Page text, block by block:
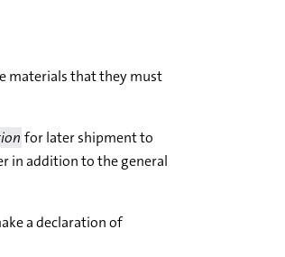
materials that they must
for later shipment to
in addition to the general
a declaration of